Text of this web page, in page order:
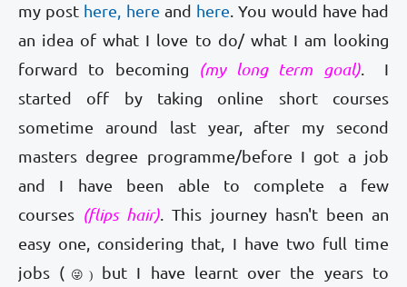
my post here, here and here . You would have had
an idea of what I love to do/ what I am looking
forward to becoming
(my long term goal). I
started off by taking online short courses
sometime around last year, after my second
masters degree programme/before I got a job
and I have been able to complete a few
courses (flips hair) . This journey hasn't been an
easy one, considering that, I have two full time
jobs ( 😜)but I have learnt over the years to